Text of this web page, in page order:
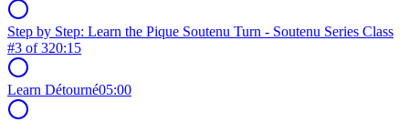
Step by Step: Learn the Pique Soutenu Turn - Soutenu Series Class
#3 of 320:15
Learn Détourné05:00